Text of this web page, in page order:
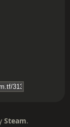
Steam.